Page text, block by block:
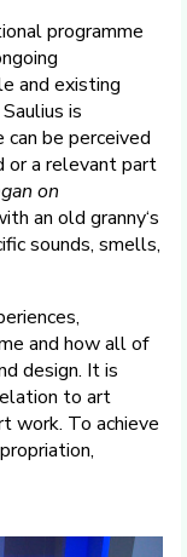
programme
and existing
is
be perceived
or a relevant part
on
an old granny‘s
sounds, smells,
and how all of
design. It is
to art
work. To achieve